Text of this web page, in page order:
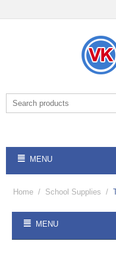
MENU
Home / School Supplies /
MENU